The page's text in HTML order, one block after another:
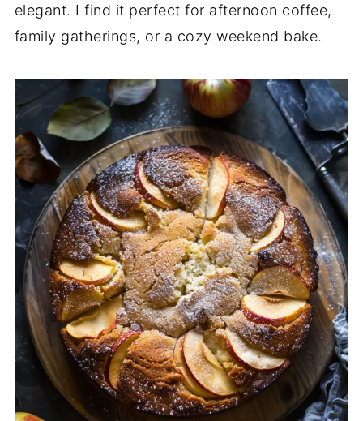
elegant. I find it perfect for afternoon coffee,
family gatherings, or a cozy weekend bake.